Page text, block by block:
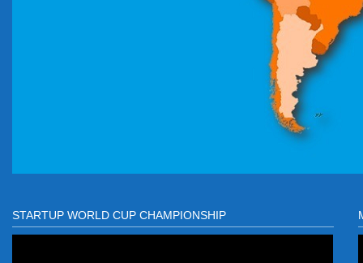
STARTUP WORLD CUP CHAMPIONSHIP